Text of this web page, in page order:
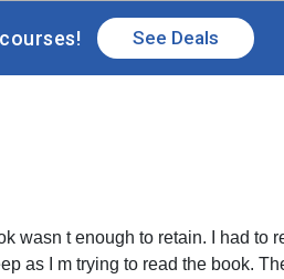
See Deals
wasn t enough to retain. I had
as I m trying to read the book.